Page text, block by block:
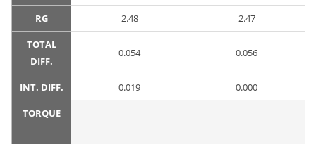
RG 2.48 2.47
TOTAL
DIFF.
0.054 0.056
INT. DIFF. 0.019 0.000
TORQUE